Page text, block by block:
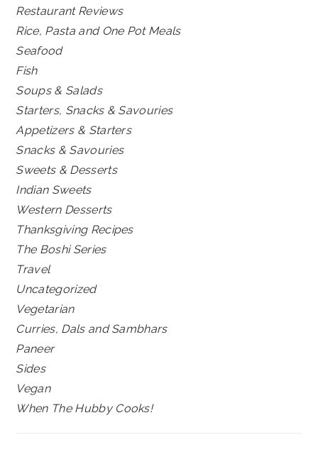
Restaurant Reviews
Rice, Pasta and One Pot Meals
Seafood
Fish
Soups & Salads
Starters, Snacks & Savouries
Appetizers & Starters
Snacks & Savouries
Sweets & Desserts
Indian Sweets
Western Desserts
Thanksgiving Recipes
The Boshi Series
Travel
Uncategorized
Vegetarian
Curries, Dals and Sambhars
Paneer
Sides
Vegan
When The Hubby Cooks!